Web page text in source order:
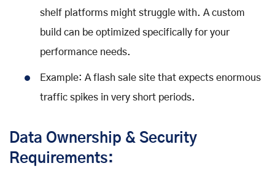
shelf platforms might struggle with. A custom
build can be optimized specifically for your
performance needs.
Example: A flash sale site that expects enormous
traffic spikes in very short periods.
Data Ownership & Security
Requirements: